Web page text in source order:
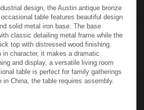
design, the Austin antique bronze
table features beautiful design
solid metal iron base. The base
classic detailing metal frame while the
top with distressed wood finishing.
in character, it makes a dramatic
and display, a versatile living room
table is perfect for family gatherings
in China, the table requires assembly.